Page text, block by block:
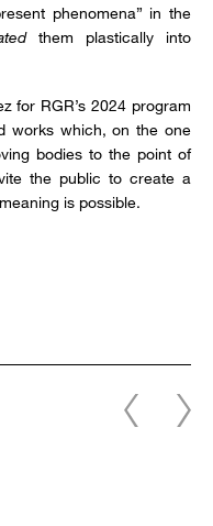
phenomena” in the
them plastically into
for RGR’s 2024 program
works which, on the one
bodies to the point of
the public to create a
is possible.